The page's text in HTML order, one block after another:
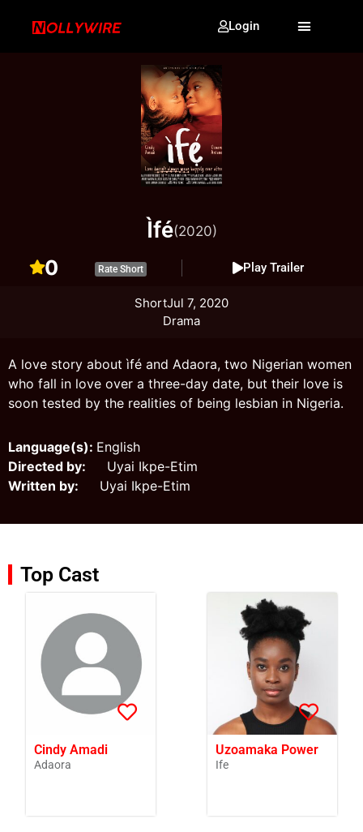
Login
Ìfé(2020)
0 Rate Short Play Trailer
ShortJul 7, 2020
Drama
A love story about ìfé and Adaora, two Nigerian women
who fall in love over a three-day date, but their love is
soon tested by the realities of being lesbian in Nigeria.
Language(s): English
Directed by: Uyai Ikpe-Etim
Written by: Uyai Ikpe-Etim
Top Cast
Cindy Amadi
Adaora
Uzoamaka Power
Ife